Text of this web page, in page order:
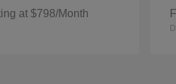
at $798/Month